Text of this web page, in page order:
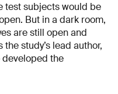
test subjects would be
But in a dark room,
are still open and
study’s lead author,
developed the